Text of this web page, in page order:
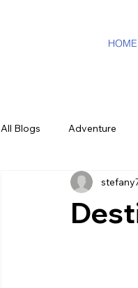
HOME
All Blogs Adventure
DMC Travel Tailor